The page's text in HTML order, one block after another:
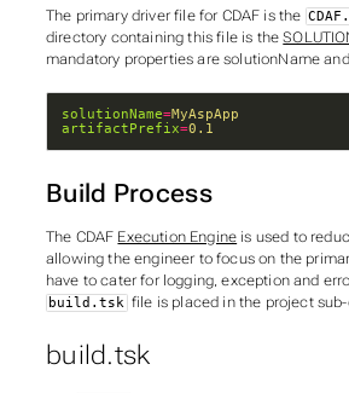
The primary driver file for CDAF is the
directory containing this file is the
mandatory properties aresolutionName and
solutionName=MyAspApp
artifactPrefix=0.1
Build Process
The CDAF Execution Engine is used to
allowing the engineer to focus on the
have to cater for logging, exception and
build.tsk file is placed in the projectsub-
build.tsk